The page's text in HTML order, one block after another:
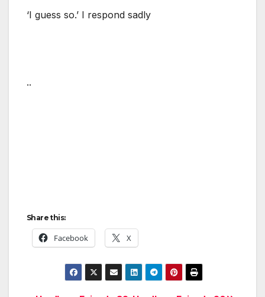
‘I guess so.’ I respond sadly
..
Share this:
Facebook X